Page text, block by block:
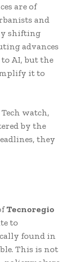
are of
and
shifting
advances
AI, but the
it to
Tech watch,
by the
they
Tecnoregio
to
found in
This is not